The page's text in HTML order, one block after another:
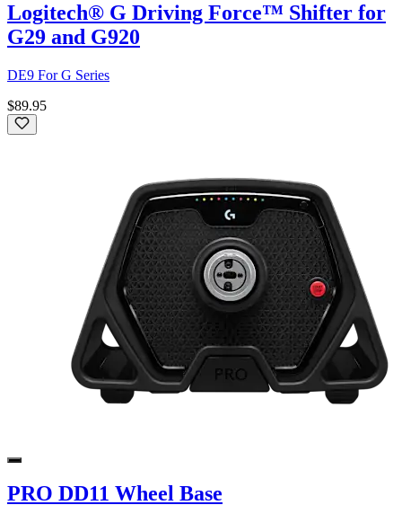
Logitech® G Driving Force™ Shifter for
G29 and G920
DE9 For G Series
$89.95
PRO DD11 Wheel Base